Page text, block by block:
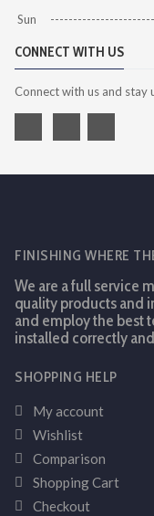
Sun
CONNECT WITH US
Connect with us and
FINISHING WHERE
We are a full service
quality products and
and employ the best
installed correctly
SHOPPING HELP
My account
Wishlist
Comparison
Shopping Cart
Checkout